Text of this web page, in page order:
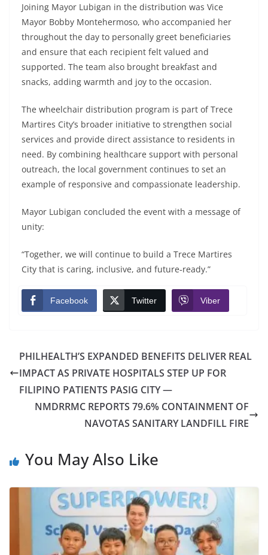
Joining Mayor Lubigan in the distribution was Vice
Mayor Bobby Montehermoso, who accompanied her
throughout the day to personally greet beneficiaries
and ensure that each recipient felt valued and
supported. The team also brought breakfast and
snacks, adding warmth and joy to the occasion.
The wheelchair distribution program is part of Trece
Martires City’s broader initiative to strengthen social
services and provide direct assistance to residents in
need. By combining healthcare support with personal
outreach, the local government continues to set an
example of responsive and compassionate leadership.
Mayor Lubigan concluded the event with a message of
unity:
“Together, we will continue to build a Trece Martires
City that is caring, inclusive, and future‑ready.”
Facebook Twitter Viber
PHILHEALTH’S EXPANDED BENEFITS DELIVER REAL
IMPACT AS PRIVATE HOSPITALS STEP UP FOR
FILIPINO PATIENTS PASIG CITY —
NMDRRMC REPORTS 79.6% CONTAINMENT OF
NAVOTAS SANITARY LANDFILL FIRE
You May Also Like